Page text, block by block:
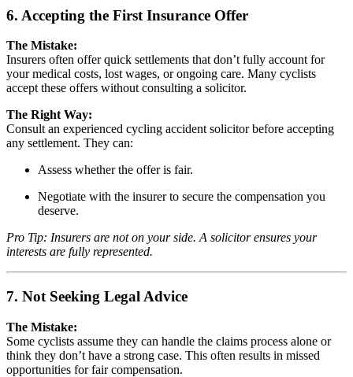
6. Accepting the First Insurance Offer
The Mistake:
Insurers often offer quick settlements that don’t fully account for
your medical costs, lost wages, or ongoing care. Many cyclists
accept these offers without consulting a solicitor.
The Right Way:
Consult an experienced cycling accident solicitor before accepting
any settlement. They can:
Assess whether the offer is fair.
Negotiate with the insurer to secure the compensation you
deserve.
Pro Tip: Insurers are not on your side. A solicitor ensures your
interests are fully represented.
7. Not Seeking Legal Advice
The Mistake:
Some cyclists assume they can handle the claims process alone or
think they don’t have a strong case. This often results in missed
opportunities for fair compensation.